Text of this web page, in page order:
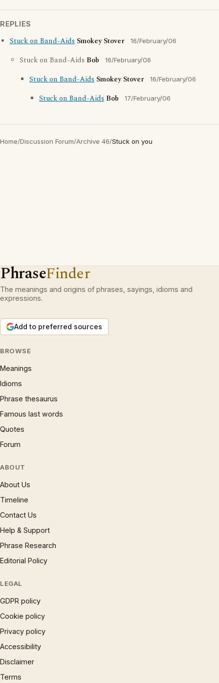
REPLIES
Stuck on Band-Aids Smokey Stover 16/February/06
Stuck on Band-Aids Bob 16/February/06
Stuck on Band-Aids Smokey Stover 16/February/06
Stuck on Band-Aids Bob 17/February/06
Home/Discussion Forum/Archive 46/Stuck on you
PhraseFinder
The meanings and origins of phrases, sayings, idioms and
expressions.
Add to preferred sources
BROWSE
Meanings
Idioms
Phrase thesaurus
Famous last words
Quotes
Forum
ABOUT
About Us
Timeline
Contact Us
Help & Support
Phrase Research
Editorial Policy
LEGAL
GDPR policy
Cookie policy
Privacy policy
Accessibility
Disclaimer
Terms